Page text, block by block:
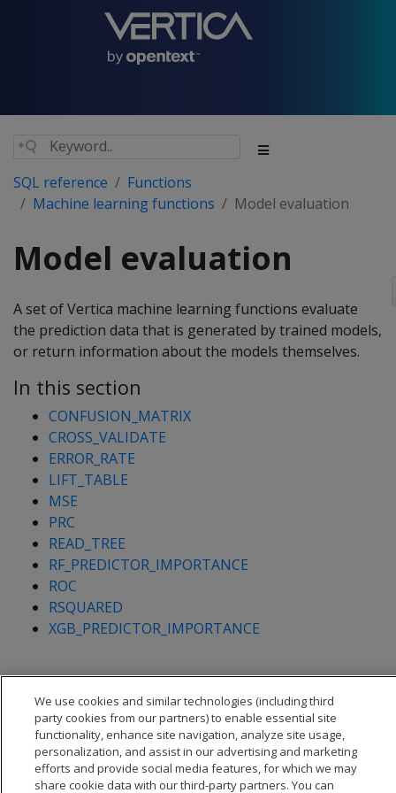
SQL reference
Functions
Machine learning functions
Model evaluation
Model evaluation
A set of Vertica machine learning functions evaluate
the prediction data that is generated by trained models,
or return information about the models themselves.
In this section
CONFUSION_MATRIX
CROSS_VALIDATE
ERROR_RATE
LIFT_TABLE
MSE
PRC
READ_TREE
RF_PREDICTOR_IMPORTANCE
ROC
RSQUARED
XGB_PREDICTOR_IMPORTANCE
We use cookies and similar technologies (including third
party cookies from our partners) to enable essential site
functionality, enhance site navigation, analyze site usage,
personalization, and assist in our advertising and marketing
efforts and provide social media features, for which we may
share cookie data with our third-party partners. You can